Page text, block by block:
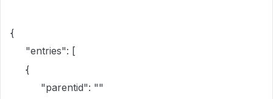
{
"entries": [
{
"parentid": ""